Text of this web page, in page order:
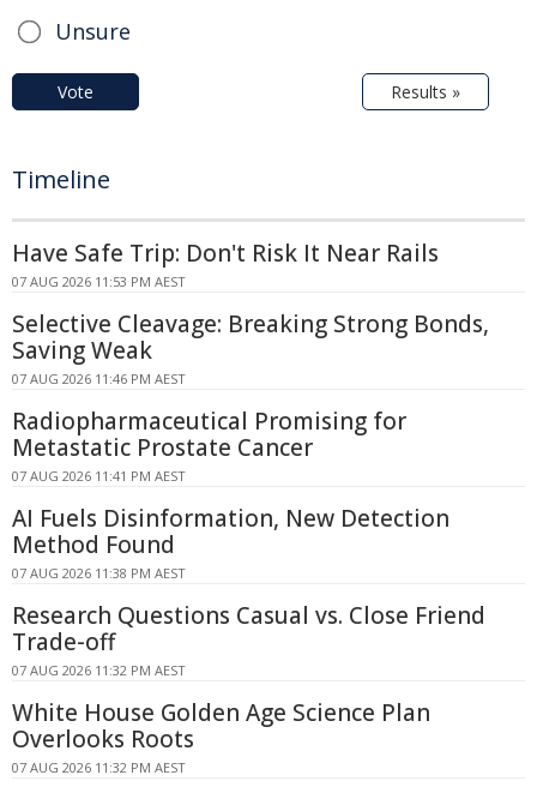
Unsure
Vote Results »
Timeline
Have Safe Trip: Don't Risk It Near Rails
07 AUG 2026 11:53 PM AEST
Selective Cleavage: Breaking Strong Bonds,
Saving Weak
07 AUG 2026 11:46 PM AEST
Radiopharmaceutical Promising for
Metastatic Prostate Cancer
07 AUG 2026 11:41 PM AEST
AI Fuels Disinformation, New Detection
Method Found
07 AUG 2026 11:38 PM AEST
Research Questions Casual vs. Close Friend
Trade-off
07 AUG 2026 11:32 PM AEST
White House Golden Age Science Plan
Overlooks Roots
07 AUG 2026 11:32 PM AEST